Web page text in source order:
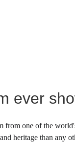
ever
one of the
heritage than any